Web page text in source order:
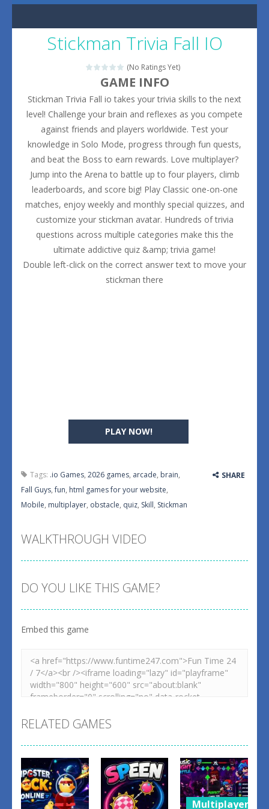
Stickman Trivia Fall IO
(No Ratings Yet)
PLAY NOW!
GAME INFO
Stickman Trivia Fall io takes your trivia skills to the next
level! Challenge your brain and reflexes as you compete
against friends and players worldwide. Test your
knowledge in Solo Mode, progress through fun quests,
and beat the Boss to earn rewards. Love multiplayer?
Jump into the Arena to battle up to four players, climb
leaderboards, and score big! Play Classic one-on-one
matches, enjoy weekly and monthly special quizzes, and
customize your stickman avatar. Hundreds of trivia
questions across multiple categories make this the
ultimate addictive quiz &amp; trivia game!
Double left-click on the correct answer text to move your
stickman there
Tags: .io Games, 2026 games, arcade, brain,
Fall Guys,fun, html games for your website,
Mobile, multiplayer, obstacle, quiz, Skill, Stickman
SHARE
WALKTHROUGH VIDEO
DO YOU LIKE THIS GAME?
Embed this game
RELATED GAMES
Multiplayer